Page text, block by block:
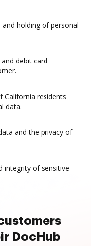
and holding of personal
debit card
California residents
data.
and the privacy of
integrity of sensitive
DocHub